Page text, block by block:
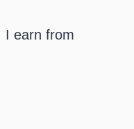
I earn from